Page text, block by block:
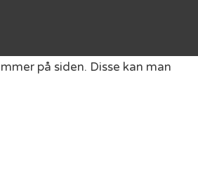
på siden. Disse kan man